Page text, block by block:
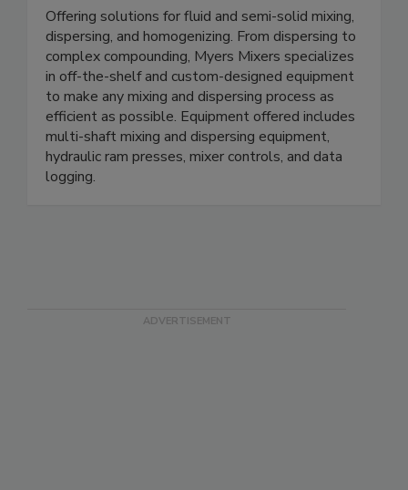
Offering solutions for fluid and semi-solid mixing,
dispersing, and homogenizing. From dispersing to
complex compounding, Myers Mixers specializes
in off-the-shelf and custom-designed equipment
to make any mixing and dispersing process as
efficient as possible. Equipment offered includes
multi-shaft mixing and dispersing equipment,
hydraulic ram presses, mixer controls, and data
logging.